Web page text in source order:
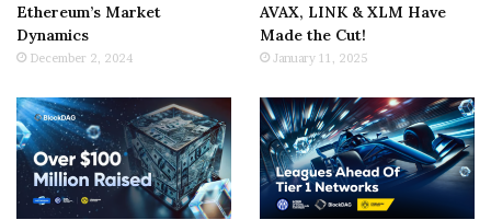
Ethereum’s Market
Dynamics
December 2, 2024
AVAX, LINK & XLM Have
Made the Cut!
January 11, 2025